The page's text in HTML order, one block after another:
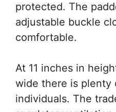
protected. The
adjustable buckle
comfortable.
At 11 inches in
wide there is plenty
individuals. The